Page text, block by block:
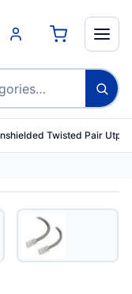
Twisted Pair Utp